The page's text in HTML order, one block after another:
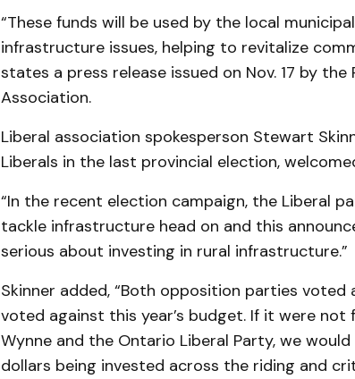
“These funds will be used by the local
infrastructure issues, helping to revitalize
states a press release issued on Nov. 17 by
Association.
Liberal association spokesperson Stewart
Liberals in the last provincial election,
“In the recent election campaign, the Liberal
tackle infrastructure head on and this
serious about investing in rural infrastructure.”
Skinner added, “Both opposition parties
voted against this year’s budget. If it were not
Wynne and the Ontario Liberal Party, we
dollars being invested across the riding and